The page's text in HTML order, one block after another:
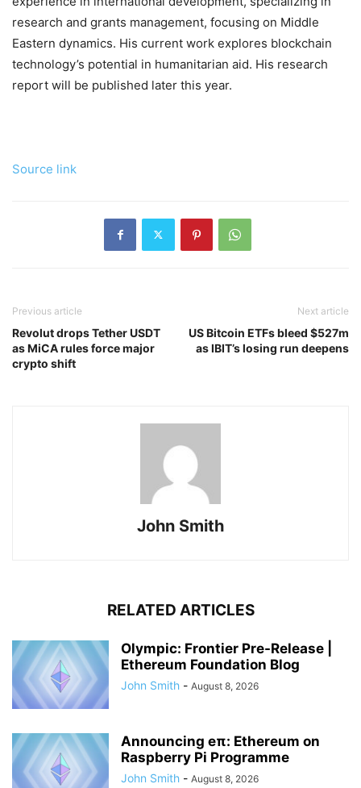
research and grants management, focusing on Middle
Eastern dynamics. His current work explores blockchain
technology’s potential in humanitarian aid. His research
report will be published later this year.
Source link
Previous article
Revolut drops Tether USDT
as MiCA rules force major
crypto shift
Next article
US Bitcoin ETFs bleed $527m
as IBIT’s losing run deepens
John Smith
RELATED ARTICLES
Olympic: Frontier Pre-Release |
Ethereum Foundation Blog
John Smith - August 8, 2026
Announcing eπ: Ethereum on
Raspberry Pi Programme
John Smith - August 8, 2026